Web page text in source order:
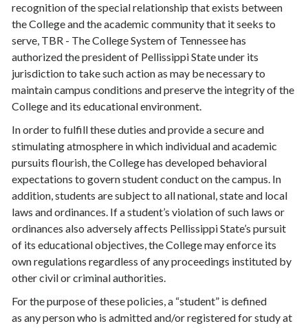
recognition of the special relationship that exists between
the College and the academic community that it seeks to
serve, TBR - The College System of Tennessee has
authorized the president of Pellissippi State under its
jurisdiction to take such action as may be necessary to
maintain campus conditions and preserve the integrity of the
College and its educational environment.
In order to fulfill these duties and provide a secure and
stimulating atmosphere in which individual and academic
pursuits flourish, the College has developed behavioral
expectations to govern student conduct on the campus. In
addition, students are subject to all national, state and local
laws and ordinances. If a student’s violation of such laws or
ordinances also adversely affects Pellissippi State’s pursuit
of its educational objectives, the College may enforce its
own regulations regardless of any proceedings instituted by
other civil or criminal authorities.
For the purpose of these policies, a “student” is defined
as any person who is admitted and/or registered for study at